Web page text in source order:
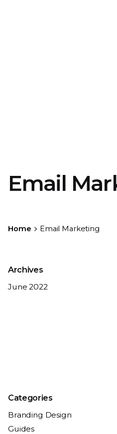
Email
Home Email Marketing
Archives
June 2022
Categories
Branding Design
Guides